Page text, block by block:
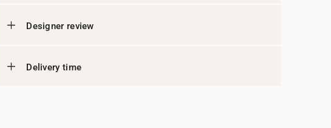
Designer review
Delivery time